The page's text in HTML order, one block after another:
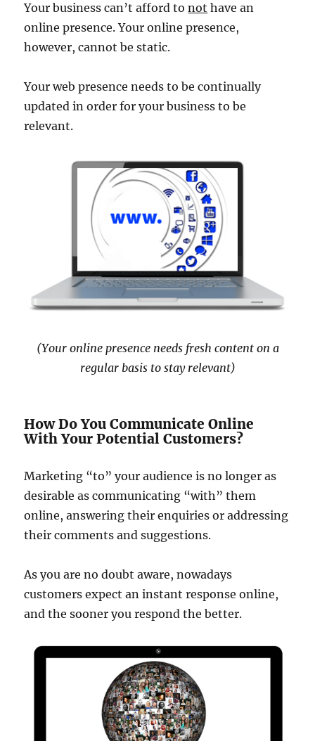
Your business can’t afford tonot have an
online presence. Your online presence,
however, cannot be static.
Your web presence needs to be continually
updated in order for your business to be
relevant.
(Your online presence needs fresh content on a
regular basis to stay relevant)
How Do You Communicate Online
With Your Potential Customers?
Marketing “to” your audience is no longer as
desirable as communicating “with” them
online, answering their enquiries or addressing
their comments and suggestions.
As you are no doubt aware, nowadays
customers expect an instant response online,
and the sooner you respond the better.